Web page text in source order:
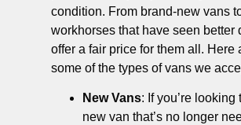
condition. From brand-new vans
workhorses that have seen better
offer a fair price for them all. Here
some of the types of vans we
New Vans: If you’re looking
new van that’s no longer